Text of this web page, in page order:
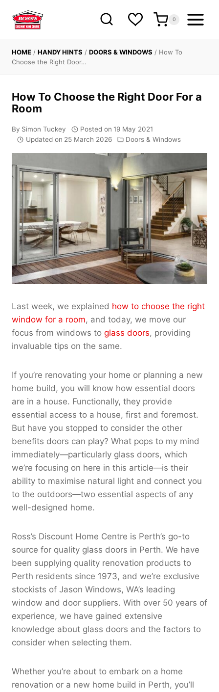
content
0
HOME / HANDY HINTS / DOORS & WINDOWS / How To
Choose the Right Door…
How To Choose the Right Door For a
Room
By Simon Tuckey Posted on 19 May 2021
Updated on 25 March 2026 Doors & Windows
Last week, we explained how to choose the right
window for a room, and today, we move our
focus from windows to glass doors, providing
invaluable tips on the same.
If you’re renovating your home or planning a new
home build, you will know how essential doors
are in a house. Functionally, they provide
essential access to a house, first and foremost.
But have you stopped to consider the other
benefits doors can play? What pops to my mind
immediately—particularly glass doors, which
we’re focusing on here in this article—is their
ability to maximise natural light and connect you
to the outdoors—two essential aspects of any
well-designed home.
Ross’s Discount Home Centre is Perth’s go-to
source for quality glass doors in Perth. We have
been supplying quality renovation products to
Perth residents since 1973, and we’re exclusive
stockists of Jason Windows, WA’s leading
window and door suppliers. With over 50 years of
experience, we have gained extensive
knowledge about glass doors and the factors to
consider when selecting them.
Whether you’re about to embark on a home
renovation or a new home build in Perth, you’ll